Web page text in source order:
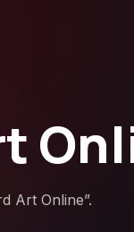
Art Online”.